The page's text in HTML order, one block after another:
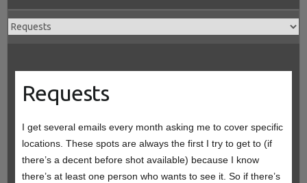
Requests
I get several emails every month asking me to cover specific
locations. These spots are always the first I try to get to (if
there’s a decent before shot available) because I know
there’s at least one person who wants to see it. So if there’s